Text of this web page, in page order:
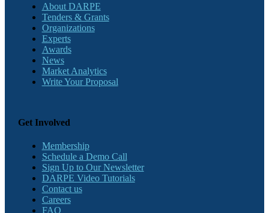
About DARPE
Tenders & Grants
Organizations
Experts
Awards
News
Market Analytics
Write Your Proposal
Get Involved
Membership
Schedule a Demo Call
Sign Up to Our Newsletter
DARPE Video Tutorials
Contact us
Careers
FAQ